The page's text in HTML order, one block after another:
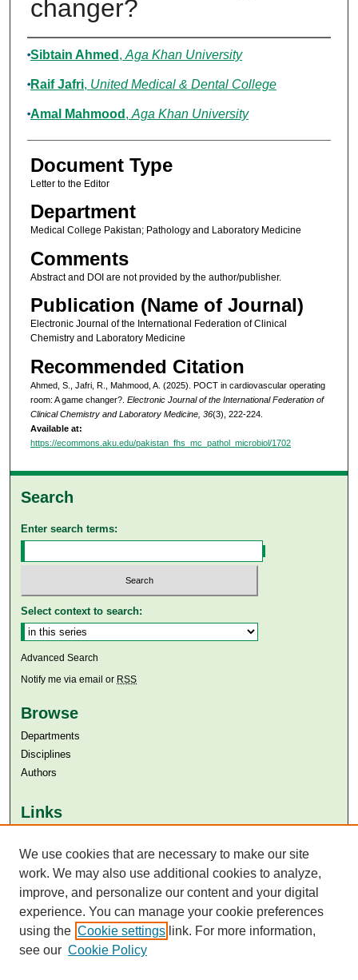
changer?
Authors
Sibtain Ahmed , Aga Khan University
Raif Jafri, United Medical & Dental College
Amal Mahmood , Aga Khan University
Document Type
Letter to the Editor
Department
Medical College Pakistan; Pathology and Laboratory Medicine
Comments
Abstract and DOI are not provided by the author/publisher.
Publication (Name of Journal)
Electronic Journal of the International Federation of Clinical
Chemistry and Laboratory Medicine
Recommended Citation
Ahmed, S., Jafri, R., Mahmood, A. (2025). POCT in cardiovascular operating
room: A game changer?. Electronic Journal of the International Federation of
Clinical Chemistry and Laboratory Medicine, 36(3), 222-224.
Available at:
https://ecommons.aku.edu/pakistan_fhs_mc_pathol_microbiol/1702
Search
Enter search terms:
Select context to search:
Advanced Search
Notify me via email or RSS
Browse
Departments
Disciplines
Authors
Links
Aga Khan University Libraries
SAFARI (AKU Libraries’ Catalogue)
We use cookies that are necessary to make our site
work. We may also use additional cookies to analyze,
improve, and personalize our content and your digital
experience. You can manage your cookie preferences
using the Cookie settings link. For more information,
see our Cookie Policy